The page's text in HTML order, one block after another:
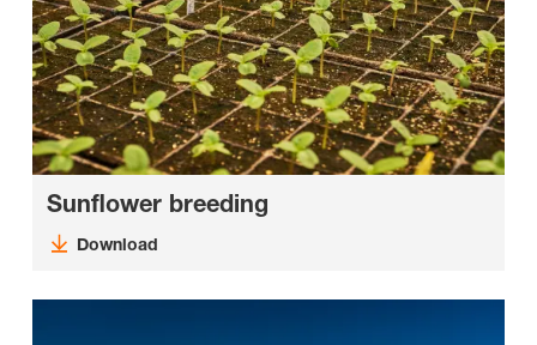
Sunflower breeding
Download